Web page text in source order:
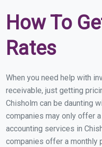
How To
Rates
When you need help with
receivable, just getting
Chisholm can be daunting
companies may only offer
accounting services in
companies offer a monthly